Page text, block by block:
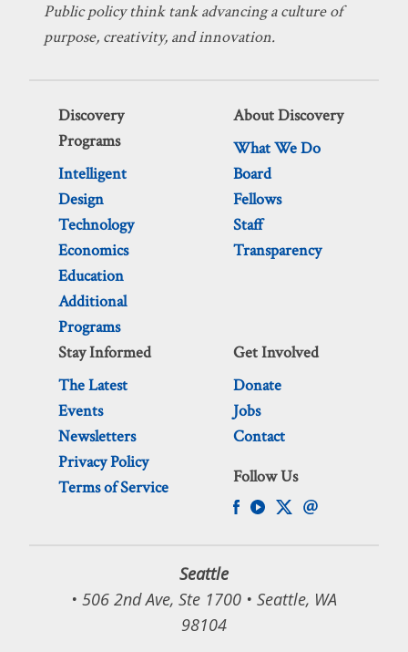
Public policy think tank advancing a culture of
purpose, creativity, and innovation.
Discovery
Programs
Intelligent
Design
Technology
Economics
Education
Additional
Programs
About Discovery
What We Do
Board
Fellows
Staff
Transparency
Stay Informed
The Latest
Events
Newsletters
Privacy Policy
Terms of Service
Get Involved
Donate
Jobs
Contact
Follow Us
Seattle
• 506 2nd Ave, Ste 1700 • Seattle, WA
98104